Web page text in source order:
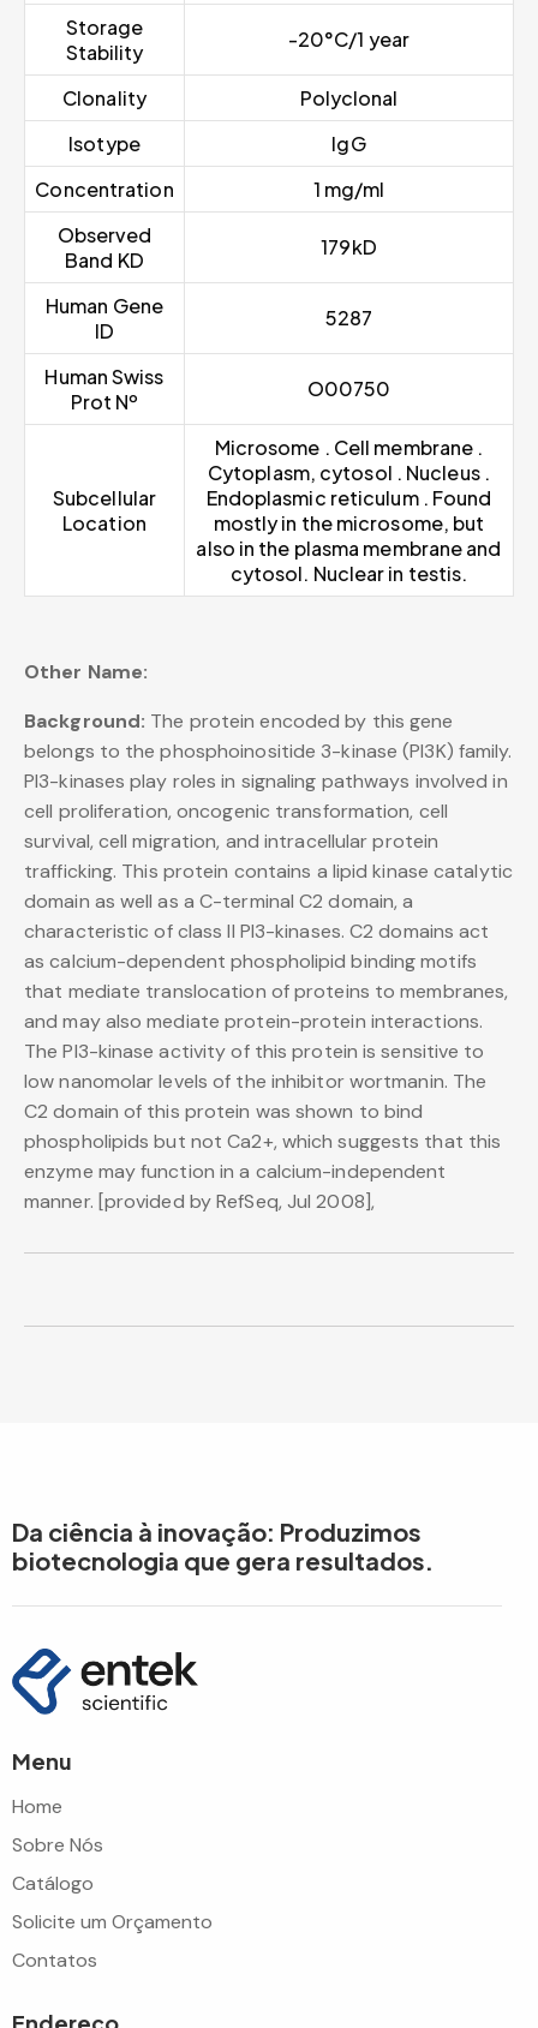
Storage
Stability
-20°C/1 year
Clonality
Polyclonal
Isotype
IgG
Concentration
1 mg/ml
Observed
Band KD
179kD
Human Gene
ID
5287
Human Swiss
Prot Nº
O00750
Subcellular
Location
Microsome . Cell membrane .
Cytoplasm, cytosol . Nucleus .
Endoplasmic reticulum . Found
mostly in the microsome, but
also in the plasma membrane and
cytosol. Nuclear in testis.
Other Name:
Background: The protein encoded by this gene
belongs to the phosphoinositide 3-kinase (PI3K) family.
PI3-kinases play roles in signaling pathways involved in
cell proliferation, oncogenic transformation, cell
survival, cell migration, and intracellular protein
trafficking. This protein contains a lipid kinase catalytic
domain as well as a C-terminal C2 domain, a
characteristic of class II PI3-kinases. C2 domains act
as calcium-dependent phospholipid binding motifs
that mediate translocation of proteins to membranes,
and may also mediate protein-protein interactions.
The PI3-kinase activity of this protein is sensitive to
low nanomolar levels of the inhibitor wortmanin. The
C2 domain of this protein was shown to bind
phospholipids but not Ca2+, which suggests that this
enzyme may function in a calcium-independent
manner. [provided by RefSeq, Jul 2008],
Da ciência à inovação: Produzimos
biotecnologia que gera resultados.
Menu
Home
Sobre Nós
Catálogo
Solicite um Orçamento
Contatos